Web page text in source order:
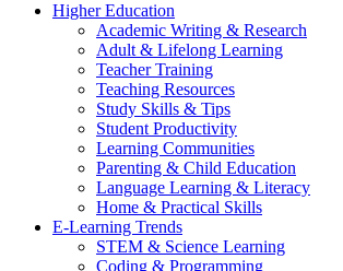
Higher Education
Academic Writing & Research
Adult & Lifelong Learning
Teacher Training
Teaching Resources
Study Skills & Tips
Student Productivity
Learning Communities
Parenting & Child Education
Language Learning & Literacy
Home & Practical Skills
E-Learning Trends
STEM & Science Learning
Coding & Programming